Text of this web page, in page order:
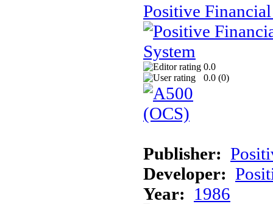
Positive
0.0
0.0 (0)
Publisher:
Developer:
Year: 1986